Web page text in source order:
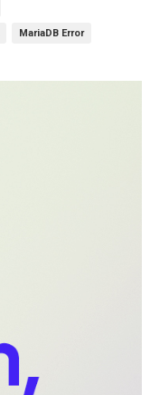
MariaDB Error